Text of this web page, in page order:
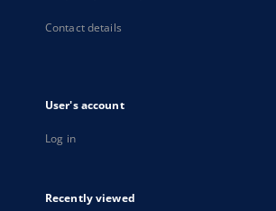
Contact details
User's account
Log in
Recently viewed